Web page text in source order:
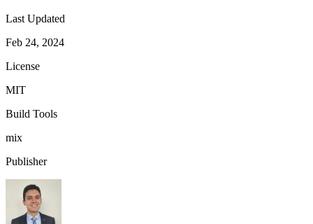
Last Updated
Feb 24, 2024
License
MIT
Build Tools
mix
Publisher